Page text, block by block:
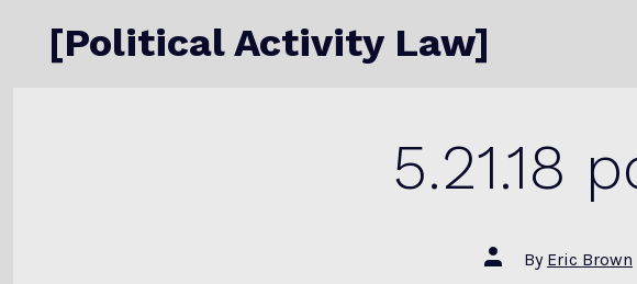
[Political Activity Law]
5.21.18
Post
author
By Eric Brown